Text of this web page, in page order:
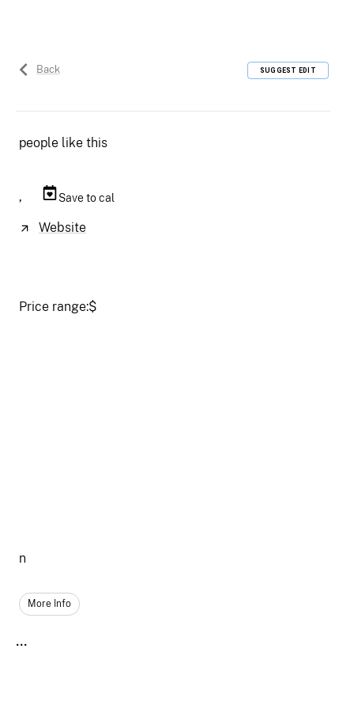
Back SUGGEST EDIT
people like this
, Save to cal
Website
Price range:$
n
More Info
...